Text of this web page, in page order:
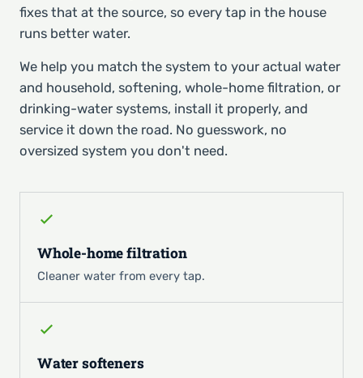
fixes that at the source, so every tap in the house
runs better water.
We help you match the system to your actual water
and household, softening, whole-home filtration, or
drinking-water systems, install it properly, and
service it down the road. No guesswork, no
oversized system you don't need.
Whole-home filtration
Cleaner water from every tap.
Water softeners